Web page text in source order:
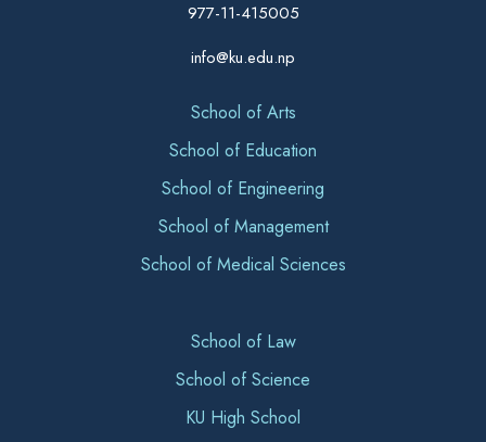
977-11-415005
info@ku.edu.np
School of Arts
School of Education
School of Engineering
School of Management
School of Medical Sciences
School of Law
School of Science
KU High School